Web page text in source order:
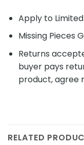
Apply to
Missing Pieces
Returns
buyer pays
product, agree
RELATED